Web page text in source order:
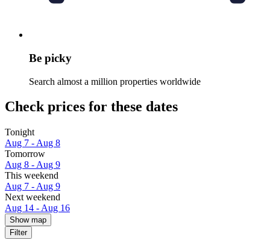
Be picky
Search almost a million properties worldwide
Check prices for these dates
Tonight
Aug 7 - Aug 8
Tomorrow
Aug 8 - Aug 9
This weekend
Aug 7 - Aug 9
Next weekend
Aug 14 - Aug 16
Show map
Filter